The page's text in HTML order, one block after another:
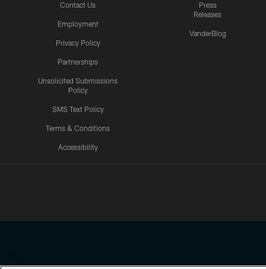
Contact Us
Employment
Privacy Policy
Partnerships
Unsolicited Submissions
Policy
SMS Text Policy
Terms & Conditions
Accessibility
Press
Releases
VanderBlog